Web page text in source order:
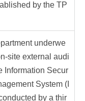
by the TP
underwe
site external audi
Information Secur
System (I
by a thir